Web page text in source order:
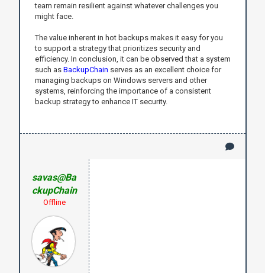
team remain resilient against whatever challenges you
might face.
The value inherent in hot backups makes it easy for you
to support a strategy that prioritizes security and
efficiency. In conclusion, it can be observed that a system
such as BackupChain serves as an excellent choice for
managing backups on Windows servers and other
systems, reinforcing the importance of a consistent
backup strategy to enhance IT security.
savas@Ba
ckupChain
Offline